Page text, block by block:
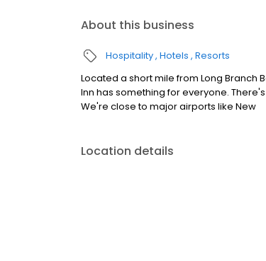
About this business
Hospitality Hotels Resorts
Located a short mile from Long Branch
Inn has something for everyone.
We're close to major airports like New
Location details